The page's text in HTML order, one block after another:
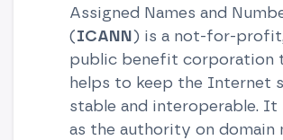
Assigned Names and
(ICANN) is a not-for-profit,
public benefit corporation
helps to keep the Internet
stable and interoperable. It
as the authority on domain